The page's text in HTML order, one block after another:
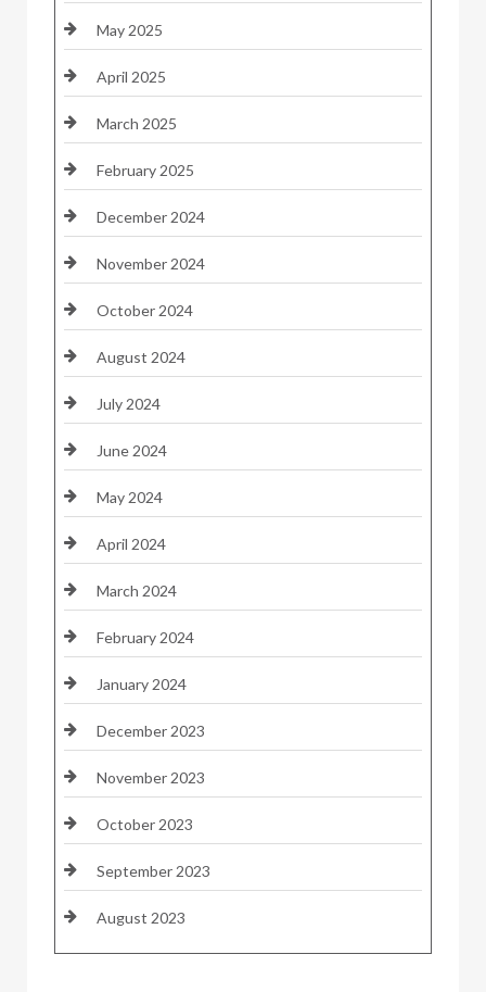
May 2025
April 2025
March 2025
February 2025
December 2024
November 2024
October 2024
August 2024
July 2024
June 2024
May 2024
April 2024
March 2024
February 2024
January 2024
December 2023
November 2023
October 2023
September 2023
August 2023